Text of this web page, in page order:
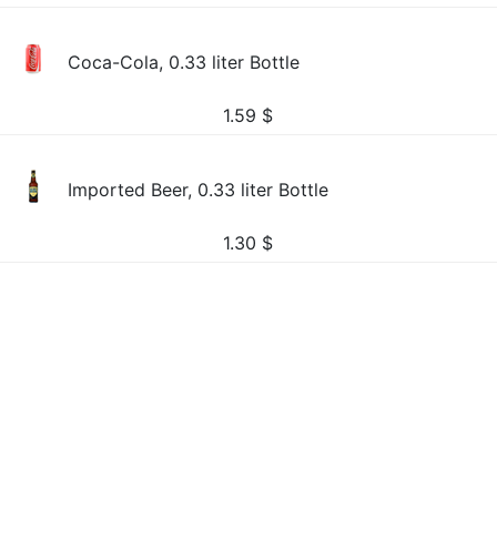
Coca-Cola, 0.33 liter Bottle
1.59 $
Imported Beer, 0.33 liter Bottle
1.30 $